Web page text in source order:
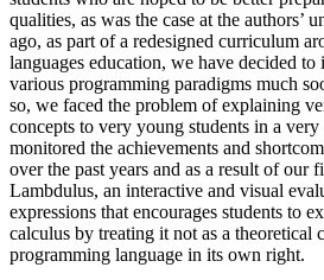
qualities, as was the case at the authors’
ago, as part of a redesigned curriculum
languages education, we have decided to
various programming paradigms much
so, we faced the problem of explaining
concepts to very young students in a
monitored the achievements and
over the past years and as a result of our
Lambdulus, an interactive and visual
expressions that encourages students to
calculus by treating it not as a theoretical
programming language in its own right.